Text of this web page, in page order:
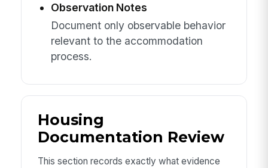
Observation Notes
Document only observable behavior
relevant to the accommodation
process.
Housing
Documentation Review
This section records exactly what evidence